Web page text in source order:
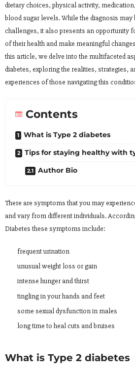
dietary choices, physical activity,
blood sugar levels. While the diagnosis
challenges, it also presents an opportunity
of their health and make meaningful
this article, we delve into the multifaceted
diabetes, exploring the realities, strategies,
experiences of those navigating this
Contents
What is Type 2 diabetes
Tips for staying healthy with
Author Bio
There are symptoms that you may
and vary from different individuals.
Diabetes these symptoms include:
frequent urination
unusual weight loss or gain
intense hunger and thirst
tingling in your hands and feet
some sexual dysfunction in males
long time to heal cuts and bruises
What is Type 2 diabetes